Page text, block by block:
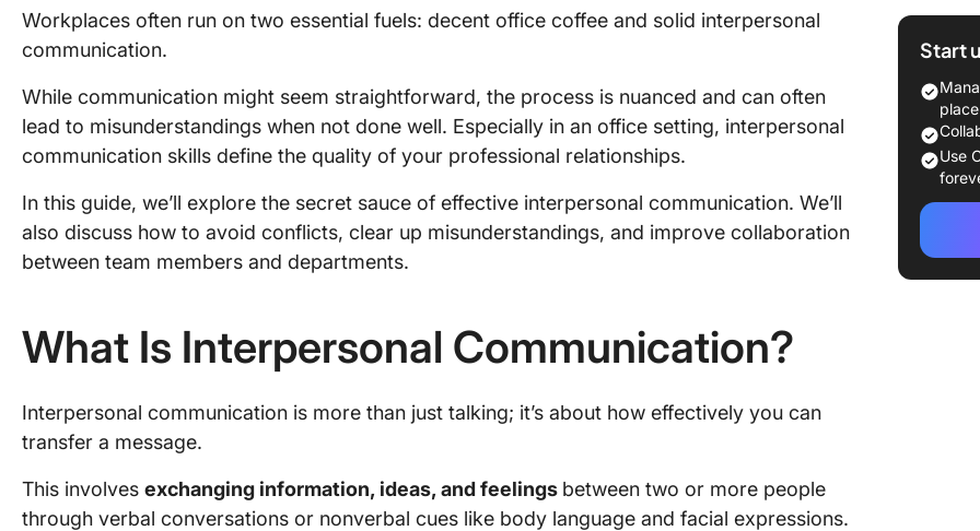
Workplaces often run on two essential fuels: decent office coffee and solid interpersonal
communication.
While communication might seem straightforward, the process is nuanced and can often
lead to misunderstandings when not done well. Especially in an office setting, interpersonal
communication skills define the quality of your professional relationships.
In this guide, we’ll explore the secret sauce of effective interpersonal communication. We’ll
also discuss how to avoid conflicts, clear up misunderstandings, and improve collaboration
between team members and departments.
What Is Interpersonal Communication?
Interpersonal communication is more than just talking; it’s about how effectively you can
transfer a message.
This involves exchanging information, ideas, and feelings between two or more people
through verbal conversations or nonverbal cues like body language and facial expressions.
What
Key
Types
Skills
Start
place
Use